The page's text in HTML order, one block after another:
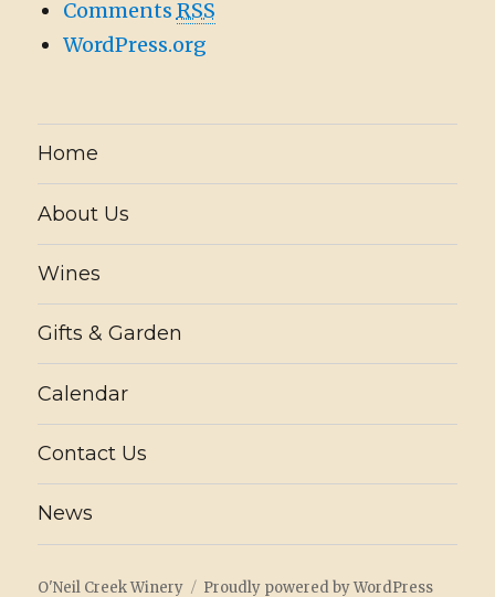
Comments RSS
WordPress.org
Home
About Us
Wines
Gifts & Garden
Calendar
Contact Us
News
O'Neil Creek Winery Proudly powered by WordPress